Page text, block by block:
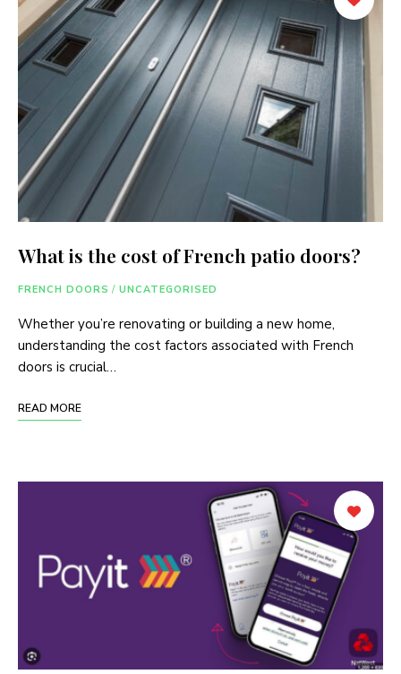
What is the cost of French patio doors?
FRENCH DOORS / UNCATEGORISED
Whether you’re renovating or building a new home,
understanding the cost factors associated with French
doors is crucial…
READ MORE